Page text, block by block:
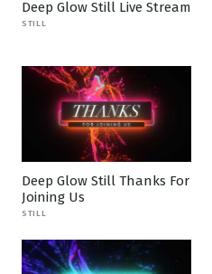
Deep Glow Still Live Stream
STILL
Deep Glow Still Thanks For
Joining Us
STILL